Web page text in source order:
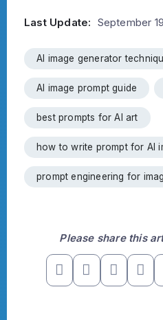
Last Update: September
AI image generator
AI image prompt guide
best prompts for AI art
how to write prompt for AI
prompt engineering for
Please share this